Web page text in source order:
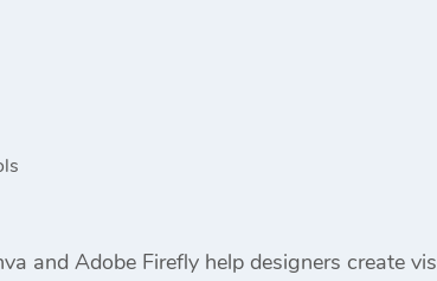
and Adobe Firefly help designers create